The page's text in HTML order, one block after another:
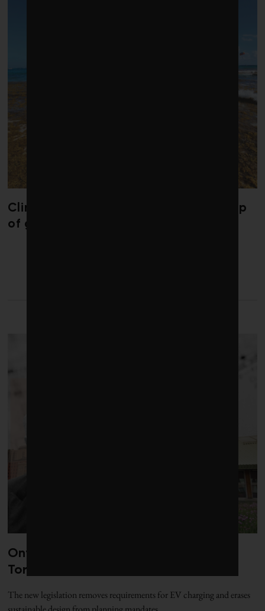
Climate change is redrawing the map
of global seaweed blooms
Ontario’s Bill 98 strikes a final blow to
Toronto’s green building policies
The new legislation removes requirements for EV charging and erases